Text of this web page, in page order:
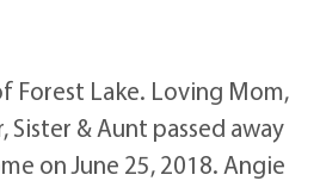
Forest Lake. Loving Mom,
Sister & Aunt passed away
on June 25, 2018. Angie